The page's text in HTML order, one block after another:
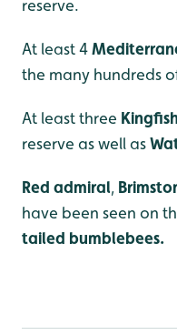
reserve.
At least 4
the many hundreds
At least three
reserve as well as
Red admiral,
have been seen on
tailed bumblebees.